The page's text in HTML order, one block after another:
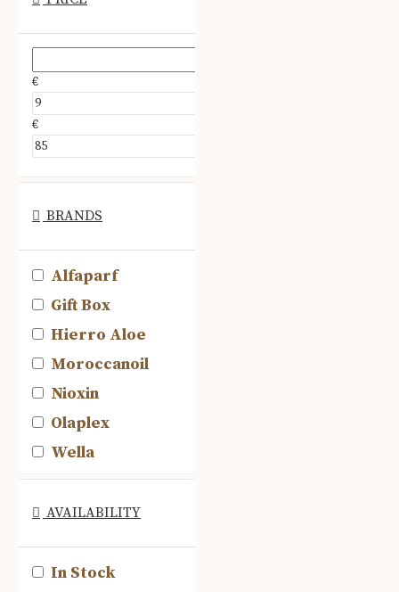
€
€
BRANDS
Alfaparf
Gift Box
Hierro Aloe
Moroccanoil
Nioxin
Olaplex
Wella
AVAILABILITY
In Stock